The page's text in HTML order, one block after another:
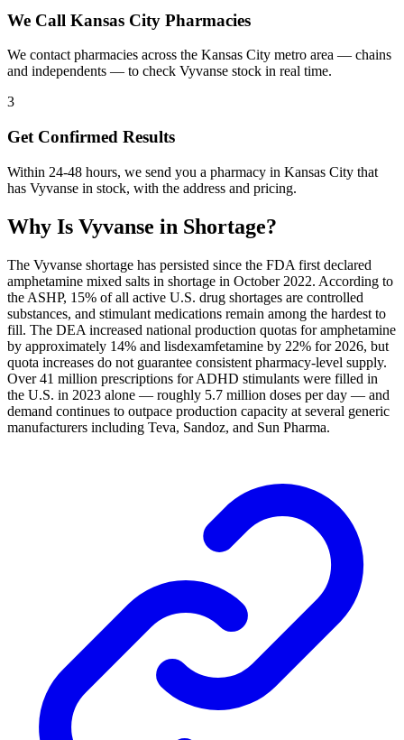
We Call Kansas City Pharmacies
We contact pharmacies across the Kansas City metro area — chains
and independents — to check Vyvanse stock in real time.
3
Get Confirmed Results
Within 24-48 hours, we send you a pharmacy in Kansas City that
has Vyvanse in stock, with the address and pricing.
Why Is Vyvanse in Shortage?
The Vyvanse shortage has persisted since the FDA first declared
amphetamine mixed salts in shortage in October 2022. According to
the ASHP, 15% of all active U.S. drug shortages are controlled
substances, and stimulant medications remain among the hardest to
fill. The DEA increased national production quotas for amphetamine
by approximately 14% and lisdexamfetamine by 22% for 2026, but
quota increases do not guarantee consistent pharmacy-level supply.
Over 41 million prescriptions for ADHD stimulants were filled in
the U.S. in 2023 alone — roughly 5.7 million doses per day — and
demand continues to outpace production capacity at several generic
manufacturers including Teva, Sandoz, and Sun Pharma.